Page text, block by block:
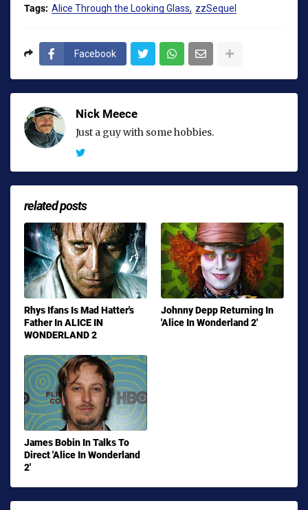
Tags: Alice Through the Looking Glass zzSequel
Facebook
Nick Meece
Just a guy with some hobbies.
related posts
Rhys Ifans Is Mad Hatter's
Father In ALICE IN
WONDERLAND 2
Johnny Depp Returning In
'Alice In Wonderland 2'
James Bobin In Talks To
Direct 'Alice In Wonderland
2'